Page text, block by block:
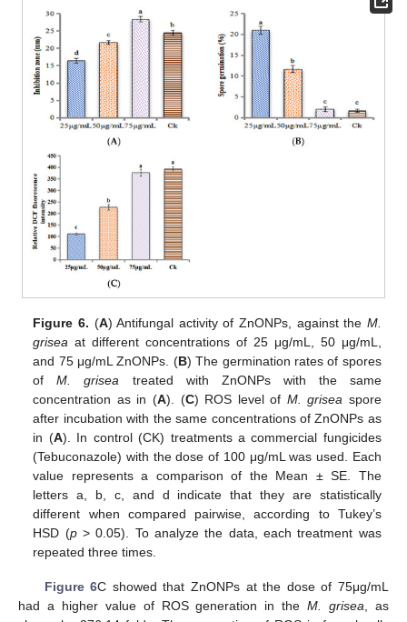
Figure 6. (A) Antifungal activity of ZnONPs, against the M.
grisea at different concentrations of 25 μg/mL, 50 μg/mL,
and 75 μg/mL ZnONPs. (B) The germination rates of spores
ofM. grisea treated with ZnONPs with the same
concentration as in (A). (C) ROS level of M. grisea spore
after incubation with the same concentrations of ZnONPs as
in (A). In control (CK) treatments a commercial fungicides
(Tebuconazole) with the dose of 100 μg/mL was used. Each
value represents a comparison of the Mean ± SE. The
letters a, b, c, and d indicate that they are statistically
different when compared pairwise, according to Tukey’s
HSD (p> 0.05). To analyze the data, each treatment was
repeated three times.
Figure 6C showed that ZnONPs at the dose of 75μg/mL
had a higher value of ROS generation in theM. grisea , as